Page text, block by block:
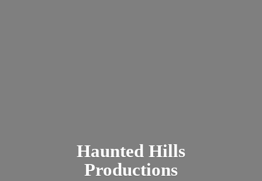
Haunted Hills
Productions